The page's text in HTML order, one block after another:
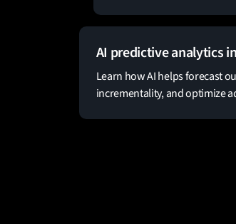
AI predictive analytics
Learn how AI helps forecast
incrementality, and optimize